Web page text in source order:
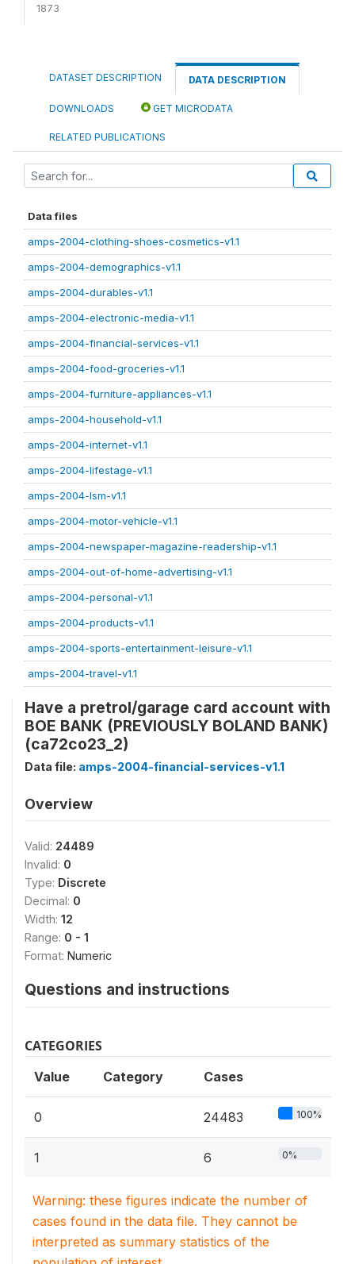
1873
DATASET DESCRIPTION DATA DESCRIPTION
DOWNLOADS GET MICRODATA
RELATED PUBLICATIONS
Data files
amps-2004-clothing-shoes-cosmetics-v1.1
amps-2004-demographics-v1.1
amps-2004-durables-v1.1
amps-2004-electronic-media-v1.1
amps-2004-financial-services-v1.1
amps-2004-food-groceries-v1.1
amps-2004-furniture-appliances-v1.1
amps-2004-household-v1.1
amps-2004-internet-v1.1
amps-2004-lifestage-v1.1
amps-2004-lsm-v1.1
amps-2004-motor-vehicle-v1.1
amps-2004-newspaper-magazine-readership-v1.1
amps-2004-out-of-home-advertising-v1.1
amps-2004-personal-v1.1
amps-2004-products-v1.1
amps-2004-sports-entertainment-leisure-v1.1
amps-2004-travel-v1.1
Have a pretrol/garage card account with
BOE BANK (PREVIOUSLY BOLAND BANK)
(ca72co23_2)
Data file: amps-2004-financial-services-v1.1
Overview
Valid: 24489
Invalid: 0
Type: Discrete
Decimal: 0
Width: 12
Range: 0 - 1
Format: Numeric
Questions and instructions
CATEGORIES
Value Category Cases
0 24483 100%
1 6 0%
Warning: these figures indicate the number of
cases found in the data file. They cannot be
interpreted as summary statistics of the